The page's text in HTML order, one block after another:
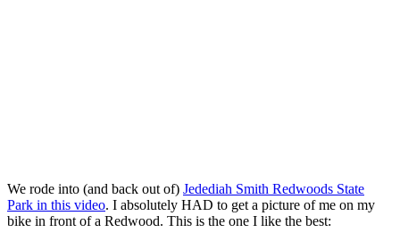
We rode into (and back out of) Jedediah Smith Redwoods State
Park in this video. I absolutely HAD to get a picture of me on my
bike in front of a Redwood. This is the one I like the best: